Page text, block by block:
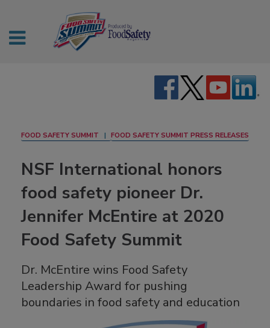
FOOD SAFETY SUMMIT FOOD SAFETY SUMMIT PRESS RELEASES
NSF International honors
food safety pioneer Dr.
Jennifer McEntire at 2020
Food Safety Summit
Dr. McEntire wins Food Safety
Leadership Award for pushing
boundaries in food safety and education